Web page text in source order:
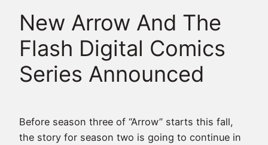
New Arrow And The
Flash Digital Comics
Series Announced
Before season three of “Arrow” starts this fall,
the story for season two is going to continue in